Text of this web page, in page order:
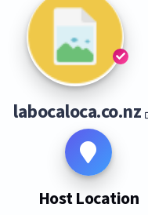
labocaloca.co.nz
Host Location